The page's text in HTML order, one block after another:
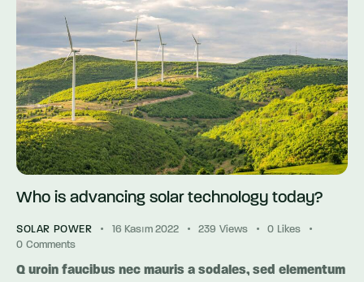
Who is advancing solar technology today?
SOLAR POWER 16 Kasım 2022 239 Views 0 Likes
0 Comments
Q uroin faucibus nec mauris a sodales, sed elementum